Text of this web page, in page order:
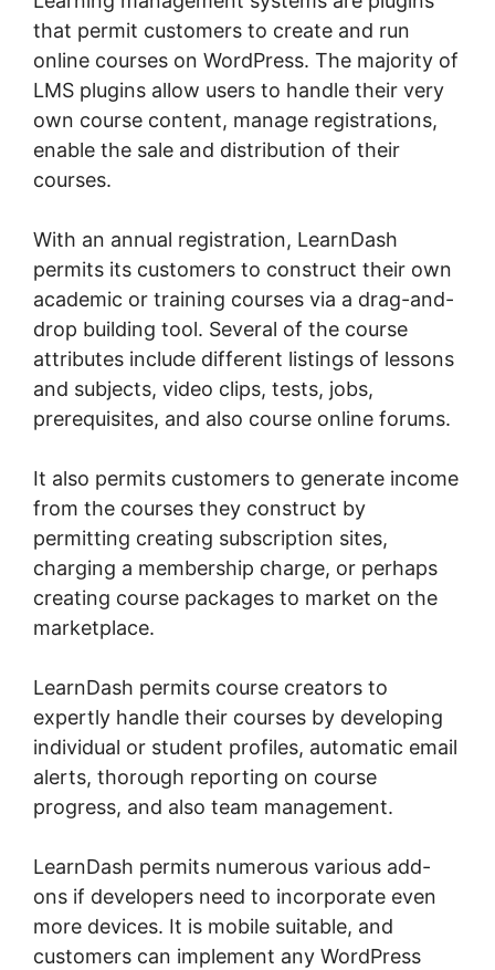
that permit customers to create and run
online courses on WordPress. The majority of
LMS plugins allow users to handle their very
own course content, manage registrations,
enable the sale and distribution of their
courses.
With an annual registration, LearnDash
permits its customers to construct their own
academic or training courses via a drag-and-
drop building tool. Several of the course
attributes include different listings of lessons
and subjects, video clips, tests, jobs,
prerequisites, and also course online forums.
It also permits customers to generate income
from the courses they construct by
permitting creating subscription sites,
charging a membership charge, or perhaps
creating course packages to market on the
marketplace.
LearnDash permits course creators to
expertly handle their courses by developing
individual or student profiles, automatic email
alerts, thorough reporting on course
progress, and also team management.
LearnDash permits numerous various add-
ons if developers need to incorporate even
more devices. It is mobile suitable, and
customers can implement any WordPress